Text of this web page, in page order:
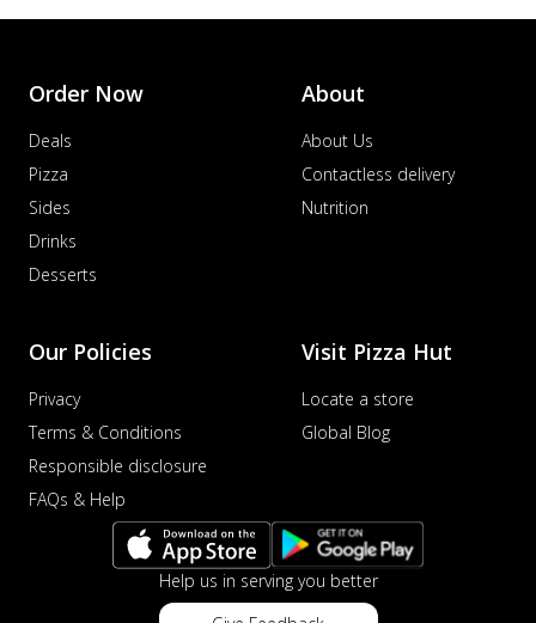
Order Now
Deals
Pizza
Sides
Drinks
Desserts
About
About Us
Contactless delivery
Nutrition
Our Policies
Privacy
Terms & Conditions
Responsible disclosure
FAQs & Help
Visit Pizza Hut
Locate a store
Global Blog
Help us in serving you better